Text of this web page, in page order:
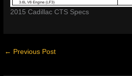
2015 Cadillac CTS Specs
← Previous Post